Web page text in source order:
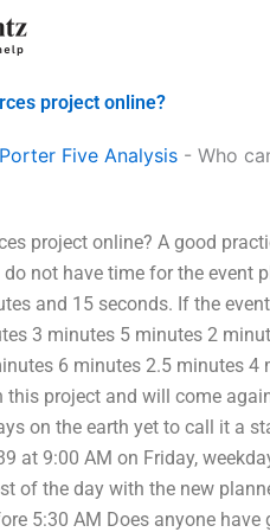
project online?
Five Analysis - Who
project online? A good
not have time for the event
and 15 seconds. If the
3 minutes 5 minutes 2
6 minutes 2.5 minutes 4
project and will come
on the earth yet to call it a
at 9:00 AM on Friday,
of the day with the new
5:30 AM Does anyone